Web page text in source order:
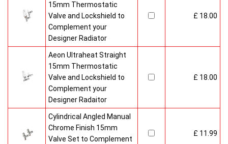
15mm Thermostatic
Valve and Lockshield to
Complement your
Designer Radiator
£ 18.00
Aeon Ultraheat Straight
15mm Thermostatic
Valve and Lockshield to
Complement your
Designer Radaitor
£ 18.00
Cylindrical Angled Manual
Chrome Finish 15mm
Valve Set to Complement
£ 11.99